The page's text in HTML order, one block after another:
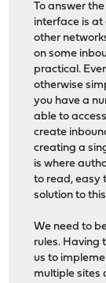
To answer
interface is at
other
on some
practical.
otherwise
you have a
able to
create
creating a
is where
to read, easy
solution to
We need to
rules. Having
us to
multiple sites